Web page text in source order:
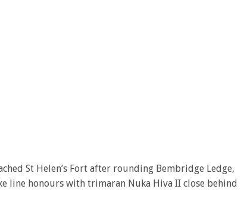
St Helen’s Fort after rounding Bembridge Ledge,
line honours with trimaran Nuka Hiva II close behind